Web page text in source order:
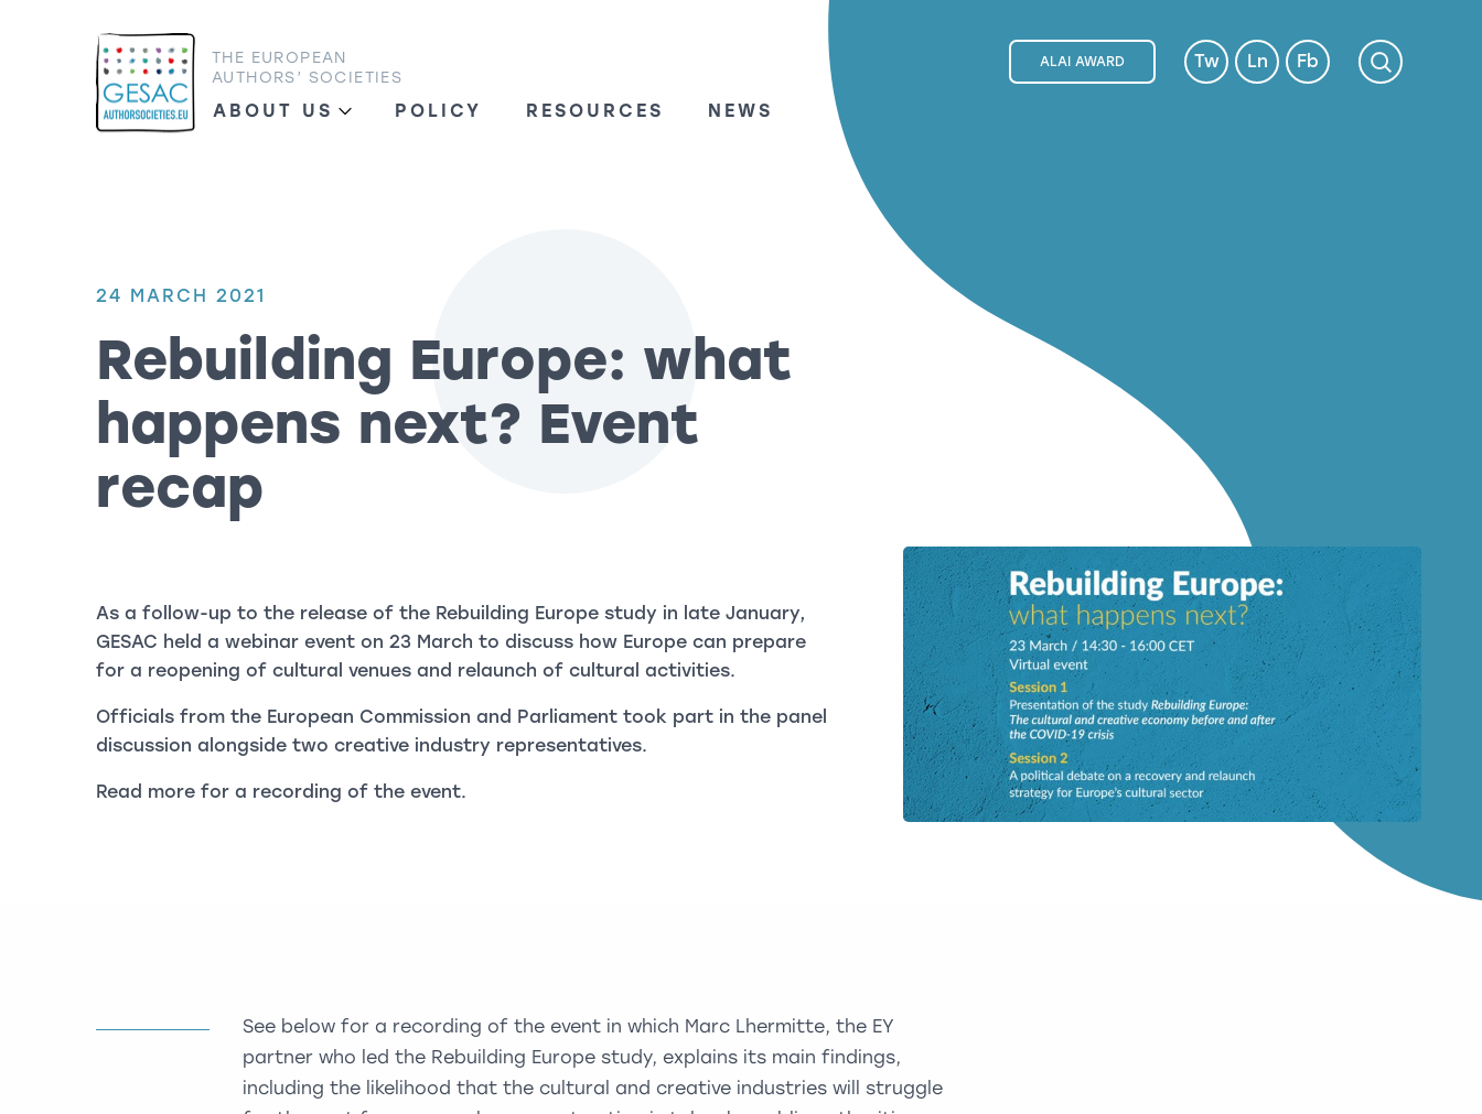
THE EUROPEAN
AUTHORS’ SOCIETIES
ABOUT US POLICY RESOURCES NEWS
ALAI AWARD Tw Ln Fb
24 MARCH 2021
Rebuilding Europe: what
happens next? Event
recap
As a follow-up to the release of the Rebuilding Europe study in late January,
GESAC held a webinar event on 23 March to discuss how Europe can prepare
for a reopening of cultural venues and relaunch of cultural activities.
Officials from the European Commission and Parliament took part in the panel
discussion alongside two creative industry representatives.
Read more for a recording of the event.
See below for a recording of the event in which Marc Lhermitte, the EY
partner who led the Rebuilding Europe study, explains its main findings,
including the likelihood that the cultural and creative industries will struggle